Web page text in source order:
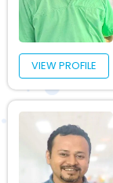
VIEW PROFILE